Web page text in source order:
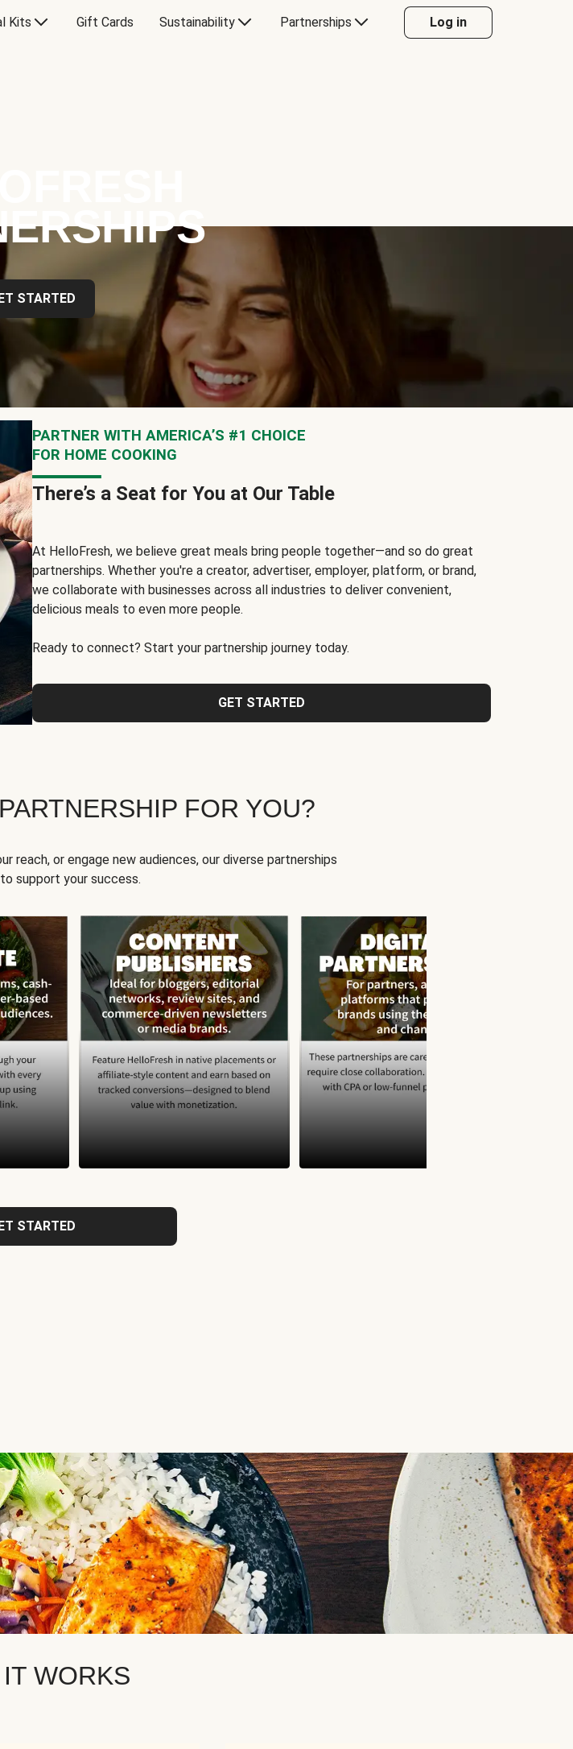
Kits Gift Cards Sustainability Partnerships Log in
STARTED
PARTNER WITH AMERICA’S #1 CHOICE
FOR HOME COOKING
There’s a Seat for You at Our Table
At HelloFresh, we believe great meals bring people together—and so do great
partnerships. Whether you're a creator, advertiser, employer, platform, or brand,
we collaborate with businesses across all industries to deliver convenient,
delicious meals to even more people.
Ready to connect? Start your partnership journey today.
GET STARTED
FOR YOU?
reach, or engage new audiences, our diverse partnerships
support your success.
STARTED
WORKS